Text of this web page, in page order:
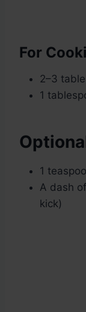
For
2–3
1
1
A dash
kick)